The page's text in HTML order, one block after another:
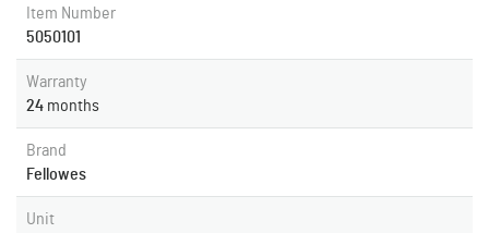
Item Number
5050101
Warranty
24 months
Brand
Fellowes
Unit